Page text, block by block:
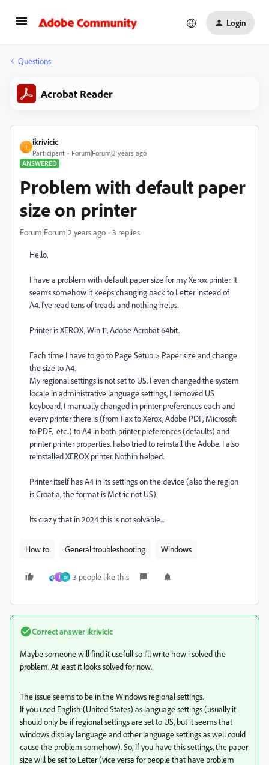
Login
Questions
Acrobat Reader
I
ikrivicic
Participant
Forum|Forum|2 years ago
ANSWERED
Problem with default paper
size on printer
Forum|Forum|2 years ago 3 replies
Hello.
I have a problem with default paper size for my Xerox printer. It
seams somehow it keeps changing back to Letter instead of
A4. I've read tens of treads and nothing helps.
Printer is XEROX, Win 11, Adobe Acrobat 64bit.
Each time I have to go to Page Setup > Paper size and change
the size to A4.
My regional settings is not set to US. I even changed the system
locale in administrative language settings, I removed US
keyboard, I manually changed in printer preferences each and
every printer there is (from Fax to Xerox, Adobe PDF, Microsoft
to PDF, etc..) to A4 in both printer preferences (defaults) and
printer printer properties. I also tried to reinstall the Adobe. I also
reinstalled XEROX printer. Nothin helped.
Printer itself has A4 in its settings on the device (also the region
is Croatia, the format is Metric not US).
Its crazy that in 2024 this is not solvable...
How to General troubleshooting Windows
J @ 3 people like this
Correct answer ikrivicic
Maybe someone will find it usefull so I'll write how i solved the
problem. At least it looks solved for now.
The issue seems to be in the Windows regional settings.
If you used English (United States) as language settings (usually it
should only be if regional settings are set to US, but it seems that
windows display language and other language settings as well could
cause the problem somehow). So, If you have this settings, the paper
size will be set to Letter (vice versa for people that have problem